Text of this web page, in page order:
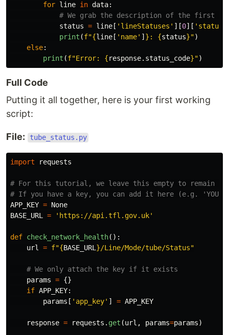
for line in data:
status = line [ ' lineStatuses ' ][0][ '
print (f"{line [ ' name' ] } : {status}")
else:
print (f"Error: {response. status_code}")
Full Code
Putting it all together, here is your first working
script:
File: tube_status.py
import requests
# For this tutorial, we leave this empty to remain
APP_KEY = None
BASE_URL
= ' https://api.tfl.gov.uk'
def check_network_health():
url
= f"{BASE_URL }/Line/Mode/tube/Status"
params = {}
if APP_KEY:
params [ ' app_key' ] = APP_KEY
response = requests . get (url , params=params)